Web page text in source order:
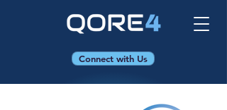
Connect with Us